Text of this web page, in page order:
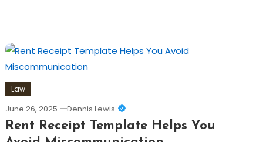
Law
June 26, 2025 Dennis Lewis
Rent Receipt Template Helps You